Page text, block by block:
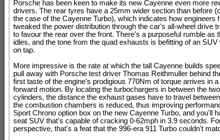
Porsche has been keen to make its new Cayenne even more
drivers. The rear tyres have a 25mm wider section than before
the case of the Cayenne Turbo), which indicates how engineers
tweaked the power distribution through the car's all-wheel drive
to favour the rear over the front. There's a purposeful rumble as
idles, and the tone from the quad exhausts is befitting of an SUV
on tap.
More impressive is the rate at which the tall Cayenne builds
pull away with Porsche test driver Thomas Reithmuller behind
first taste of the engine's prodigious 770Nm of torque arrives in
forward motion. By locating the turbochargers in between the
cylinders, the distance the exhaust gases have to travel
the combustion chambers is reduced, thus improving
Sport Chrono option box on the new Cayenne Turbo, and you'll
seat SUV that's capable of cracking 0-62mph in 3.9 seconds.
perspective, that's a feat that the 996-era 911 Turbo couldn't